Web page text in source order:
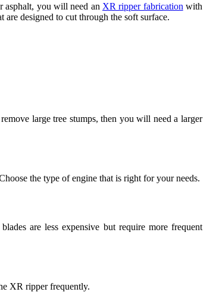
asphalt, you will need an XR ripper fabrication with
designed to cut through the soft surface.
large tree stumps, then you will need a larger
the type of engine that is right for your needs.
are less expensive but require more frequent
XR ripper frequently.